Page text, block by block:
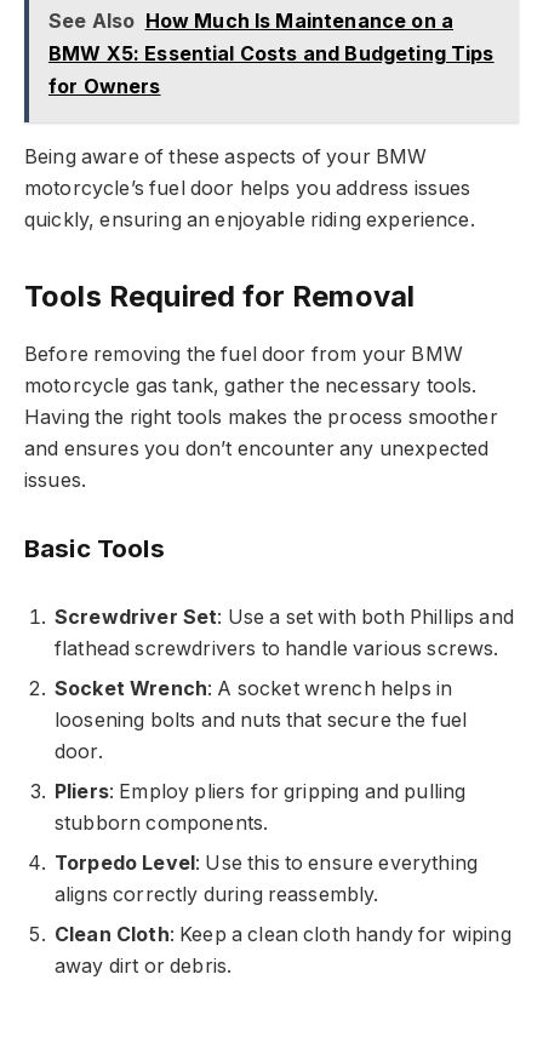
See Also How Much Is Maintenance on a
BMW X5: Essential Costs and Budgeting Tips
for Owners
Being aware of these aspects of your BMW
motorcycle’s fuel door helps you address issues
quickly, ensuring an enjoyable riding experience.
Tools Required for Removal
Before removing the fuel door from your BMW
motorcycle gas tank, gather the necessary tools.
Having the right tools makes the process smoother
and ensures you don’t encounter any unexpected
issues.
Basic Tools
Screwdriver Set: Use a set with both Phillips and
flathead screwdrivers to handle various screws.
Socket Wrench: A socket wrench helps in
loosening bolts and nuts that secure the fuel
door.
Pliers: Employ pliers for gripping and pulling
stubborn components.
Torpedo Level: Use this to ensure everything
aligns correctly during reassembly.
Clean Cloth: Keep a clean cloth handy for wiping
away dirt or debris.